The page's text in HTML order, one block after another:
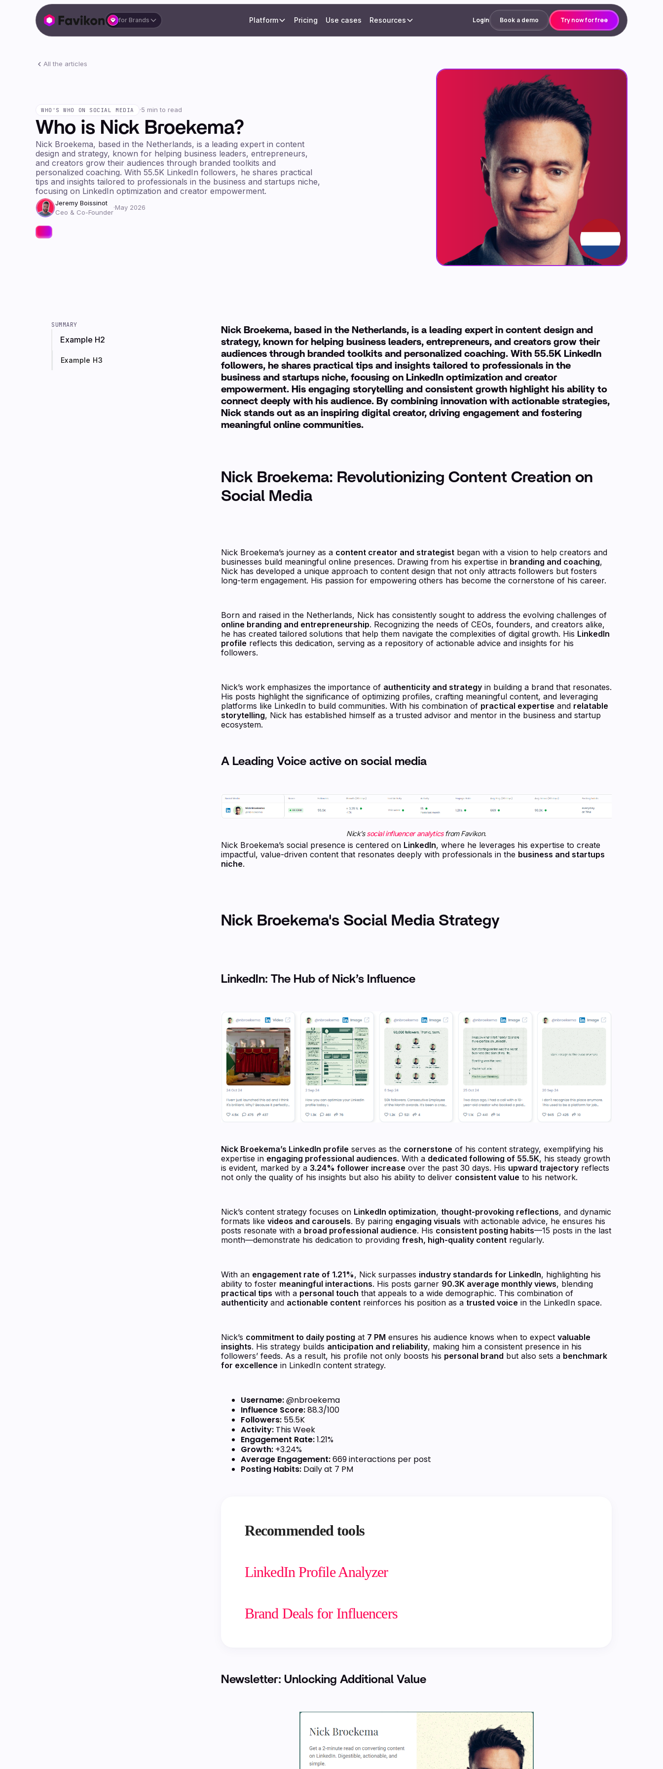
for Brands Platform Pricing Use cases Resources Login Book a demo Try now for free
All the articles
WHO'S WHO ON SOCIAL MEDIA ·5 min to read
Who is Nick Broekema?
Nick Broekema, based in the Netherlands, is a leading expert in content
design and strategy, known for helping business leaders, entrepreneurs,
and creators grow their audiences through branded toolkits and
personalized coaching. With 55.5K LinkedIn followers, he shares practical
tips and insights tailored to professionals in the business and startups niche,
focusing on LinkedIn optimization and creator empowerment.
Jeremy Boissinot
Ceo & Co-Founder
·May 2026
SUMMARY
Example H2
Example H3
Nick Broekema, based in the Netherlands, is a leading expert in content design and
strategy, known for helping business leaders, entrepreneurs, and creators grow their
audiences through branded toolkits and personalized coaching. With 55.5K LinkedIn
followers, he shares practical tips and insights tailored to professionals in the
business and startups niche, focusing on LinkedIn optimization and creator
empowerment. His engaging storytelling and consistent growth highlight his ability to
connect deeply with his audience. By combining innovation with actionable strategies,
Nick stands out as an inspiring digital creator, driving engagement and fostering
meaningful online communities.
Nick Broekema: Revolutionizing Content Creation on
Social Media
Nick Broekema’s journey as a content creator and strategist began with a vision to help creators and
businesses build meaningful online presences. Drawing from his expertise in branding and coaching,
Nick has developed a unique approach to content design that not only attracts followers but fosters
long-term engagement. His passion for empowering others has become the cornerstone of his career.
Born and raised in the Netherlands, Nick has consistently sought to address the evolving challenges of
online branding and entrepreneurship. Recognizing the needs of CEOs, founders, and creators alike,
he has created tailored solutions that help them navigate the complexities of digital growth. His LinkedIn
profile reflects this dedication, serving as a repository of actionable advice and insights for his
followers.
Nick’s work emphasizes the importance of authenticity and strategy in building a brand that resonates.
His posts highlight the significance of optimizing profiles, crafting meaningful content, and leveraging
platforms like LinkedIn to build communities. With his combination of practical expertise and relatable
storytelling, Nick has established himself as a trusted advisor and mentor in the business and startup
ecosystem.
A Leading Voice active on social media
Nick’ssocial influencer analyticsfrom Favikon.
Nick Broekema’s social presence is centered on LinkedIn, where he leverages his expertise to create
impactful, value-driven content that resonates deeply with professionals in the business and startups
niche.
Nick Broekema's Social Media Strategy
LinkedIn: The Hub of Nick’s Influence
Nick Broekema’s LinkedIn profile serves as the cornerstone of his content strategy, exemplifying his
expertise in engaging professional audiences. With a dedicated following of 55.5K, his steady growth
is evident, marked by a 3.24% follower increase over the past 30 days. His upward trajectory reflects
not only the quality of his insights but also his ability to deliver consistent value to his network.
Nick’s content strategy focuses on LinkedIn optimization, thought-provoking reflections, and dynamic
formats like videos and carousels. By pairing engaging visuals with actionable advice, he ensures his
posts resonate with a broad professional audience. His consistent posting habits—15 posts in the last
month—demonstrate his dedication to providing fresh, high-quality content regularly.
With an engagement rate of 1.21%, Nick surpasses industry standards for LinkedIn, highlighting his
ability to foster meaningful interactions. His posts garner 90.3K average monthly views, blending
practical tips with a personal touch that appeals to a wide demographic. This combination of
authenticity and actionable content reinforces his position as a trusted voice in the LinkedIn space.
Nick’s commitment to daily posting at 7 PM ensures his audience knows when to expect valuable
insights. His strategy builds anticipation and reliability, making him a consistent presence in his
followers’ feeds. As a result, his profile not only boosts his personal brand but also sets a benchmark
for excellence in LinkedIn content strategy.
Username:@nbroekema
Influence Score:88.3/100
Followers: 55.5K
Activity: This Week
Engagement Rate:1.21%
Growth: +3.24%
Average Engagement:669 interactions per post
Posting Habits: Daily at 7 PM
Recommended tools
LinkedIn Profile Analyzer
Brand Deals for Influencers
Newsletter: Unlocking Additional Value